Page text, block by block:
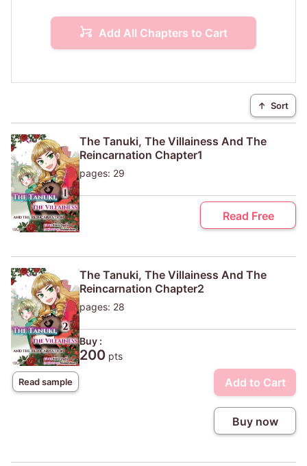
Add All Chapters to Cart
↑ Sort
The Tanuki, The Villainess And The
Reincarnation Chapter1
pages: 29
Read Free
Read sample
The Tanuki, The Villainess And The
Reincarnation Chapter2
pages: 28
Buy :
200 pts
Add to Cart
Buy now